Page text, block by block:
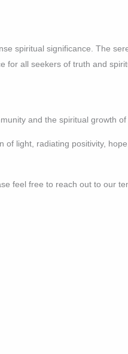
spiritual significance. The
for all seekers of truth and
and the spiritual growth of
light, radiating positivity,
feel free to reach out to our